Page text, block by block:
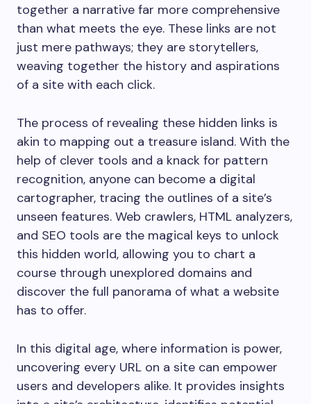
together a narrative far more comprehensive
than what meets the eye. These links are not
just mere pathways; they are storytellers,
weaving together the history and aspirations
of a site with each click.
The process of revealing these hidden links is
akin to mapping out a treasure island. With the
help of clever tools and a knack for pattern
recognition, anyone can become a digital
cartographer, tracing the outlines of a site’s
unseen features. Web crawlers, HTML analyzers,
and SEO tools are the magical keys to unlock
this hidden world, allowing you to chart a
course through unexplored domains and
discover the full panorama of what a website
has to offer.
In this digital age, where information is power,
uncovering every URL on a site can empower
users and developers alike. It provides insights